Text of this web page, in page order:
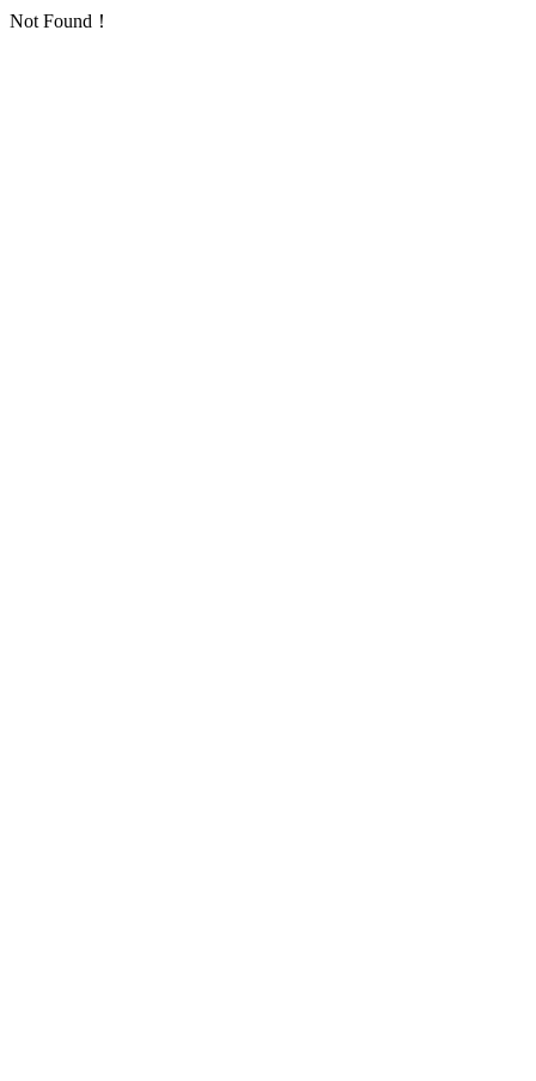
Not Found！